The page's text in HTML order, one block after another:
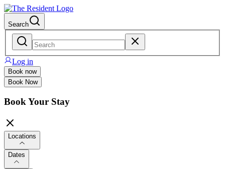
Search
Log in
Book now
Book Now
Book Your Stay
Locations
Dates